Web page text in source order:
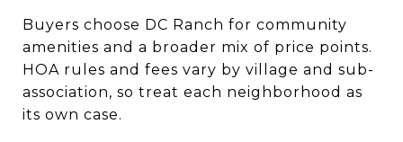
Buyers choose DC Ranch for community
amenities and a broader mix of price points.
HOA rules and fees vary by village and sub-
association, so treat each neighborhood as
its own case.